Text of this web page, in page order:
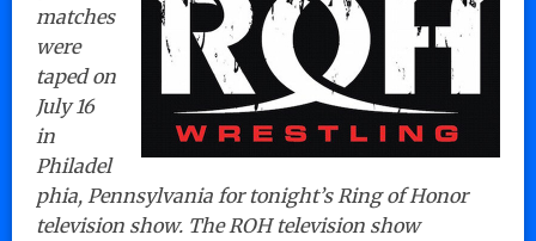
matches
were
taped on
July 16
in
Philadel
phia, Pennsylvania for tonight’s Ring of Honor
television show. The ROH television show